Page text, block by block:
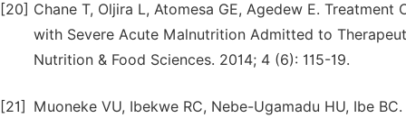
[20] Chane T, Oljira L, Atomesa GE, Agedew E.
with Severe Acute Malnutrition Admitted to
Nutrition & Food Sciences. 2014; 4 (6): 115-19.
[21] Muoneke VU, Ibekwe RC, Nebe-Ugamadu HU, Ibe